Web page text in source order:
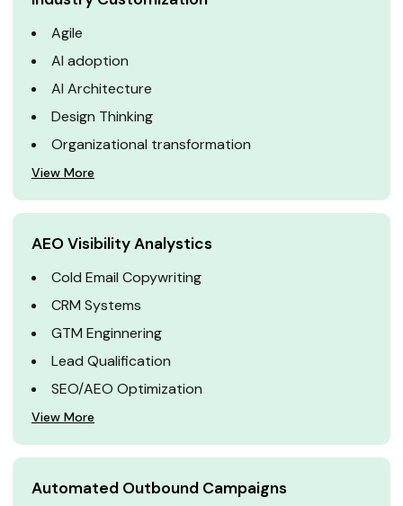
Agile
AI adoption
AI Architecture
Design Thinking
Organizational transformation
View More
AEO Visibility Analystics
Cold Email Copywriting
CRM Systems
GTM Enginnering
Lead Qualification
SEO/AEO Optimization
View More
Automated Outbound Campaigns